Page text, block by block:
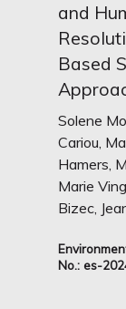
and
Based
Solene
Cariou,
Hamers,
Marie
Bizec,
No.: es-